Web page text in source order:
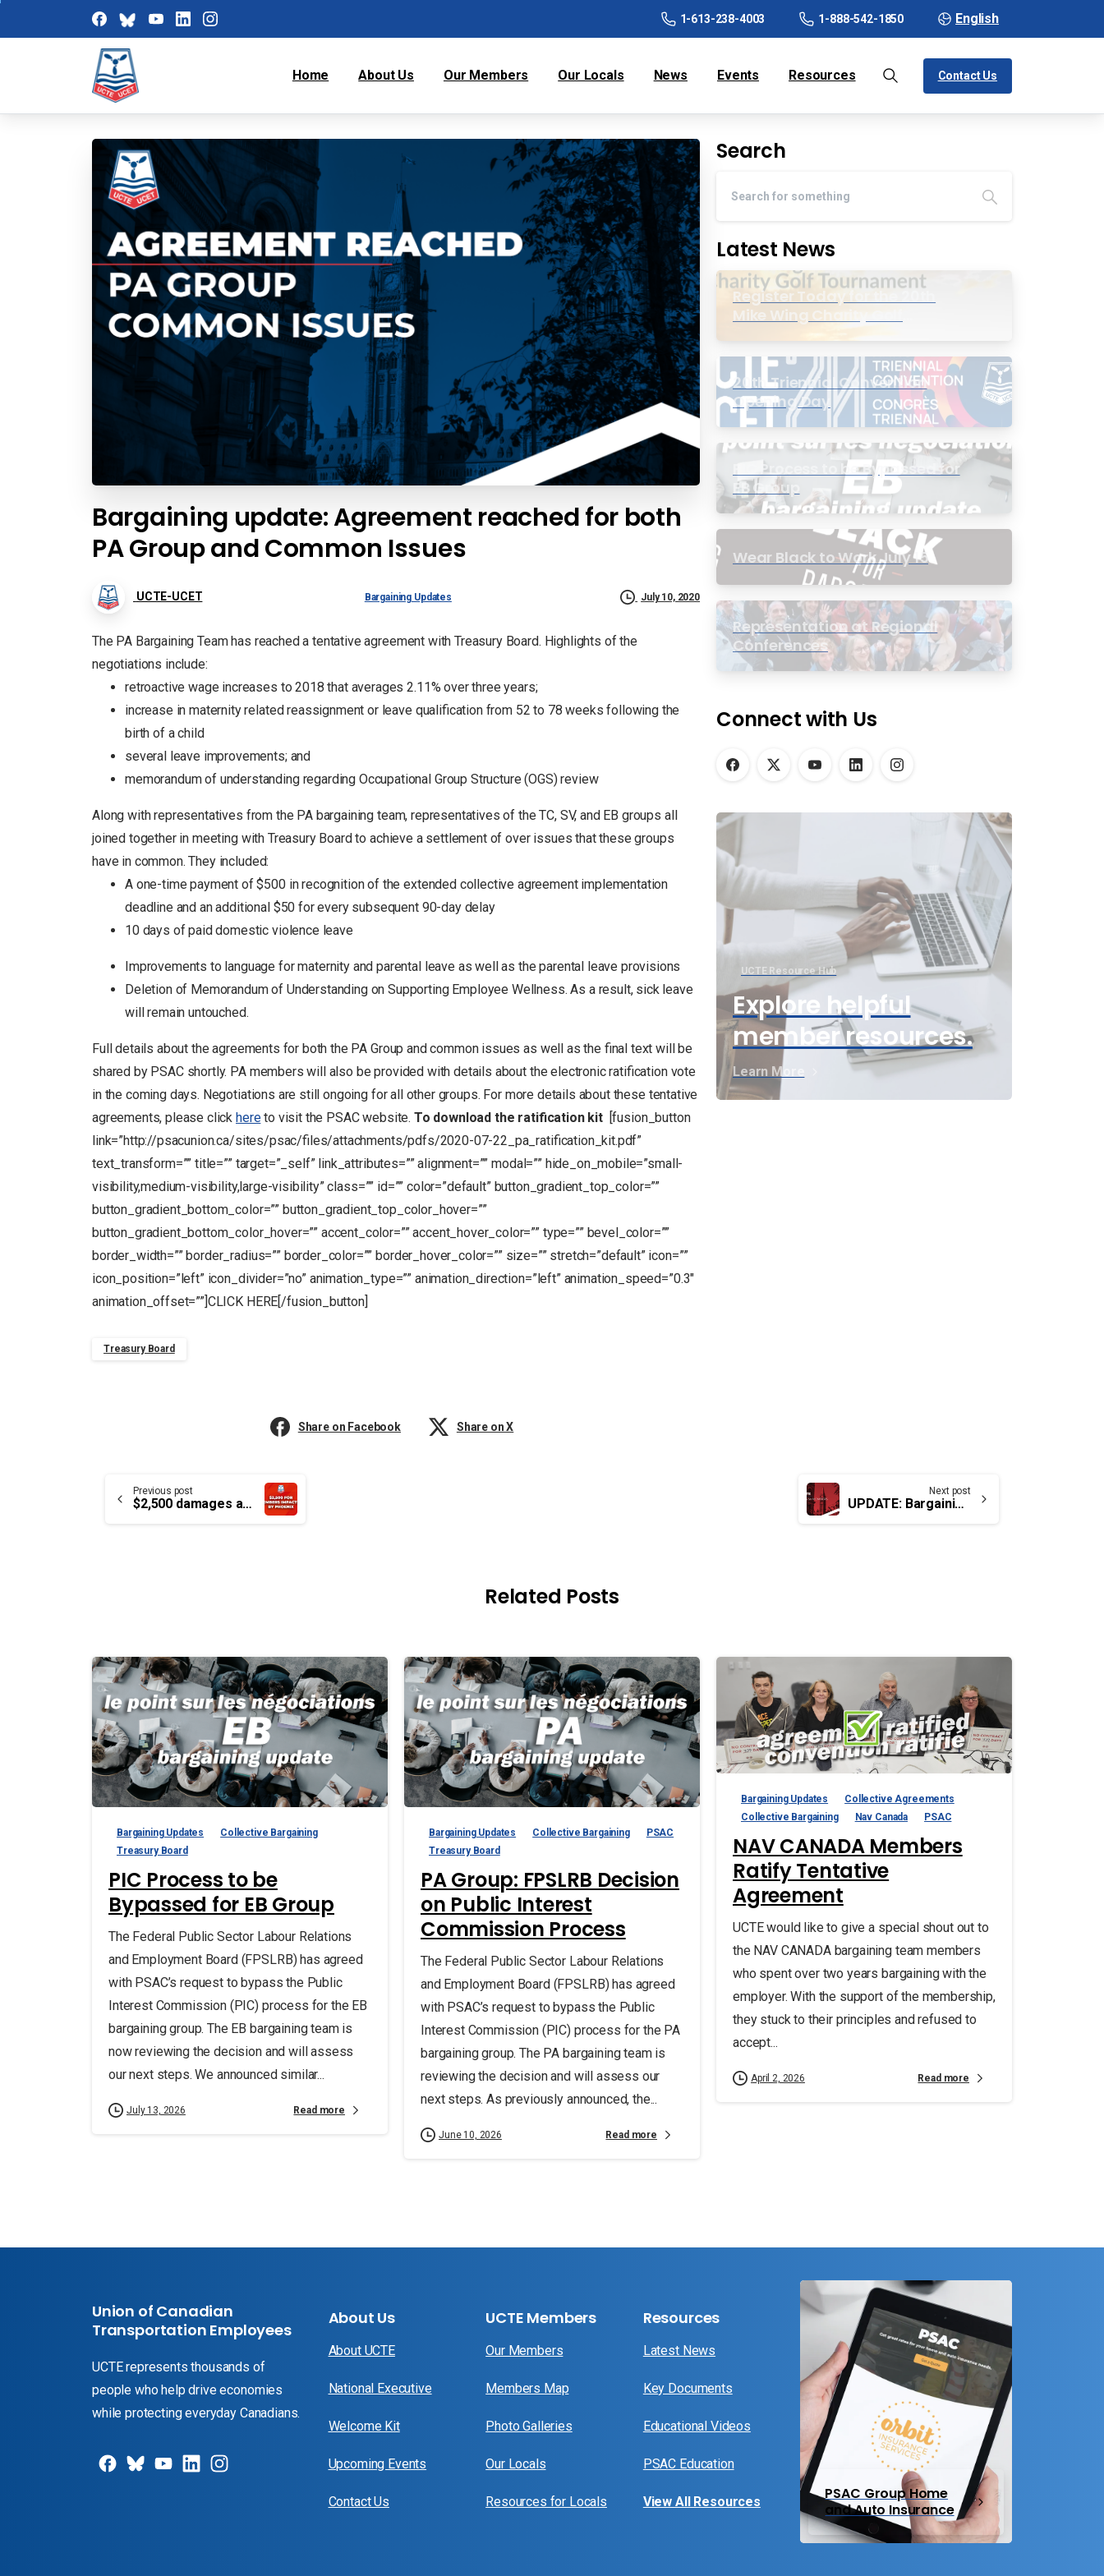
1-613-238-4003 1-888-542-1850 English
Home About Us Our Members Our Locals News Events Resources Contact Us
Bargaining update: Agreement reached for both
PA Group and Common Issues
UCTE-UCET Bargaining Updates July 10, 2020
The PA Bargaining Team has reached a tentative agreement with Treasury Board. Highlights of the
negotiations include:
retroactive wage increases to 2018 that averages 2.11% over three years;
increase in maternity related reassignment or leave qualification from 52 to 78 weeks following the
birth of a child
several leave improvements; and
memorandum of understanding regarding Occupational Group Structure (OGS) review
Along with representatives from the PA bargaining team, representatives of the TC, SV, and EB groups all
joined together in meeting with Treasury Board to achieve a settlement of over issues that these groups
have in common. They included:
A one-time payment of $500 in recognition of the extended collective agreement implementation
deadline and an additional $50 for every subsequent 90-day delay
10 days of paid domestic violence leave
Improvements to language for maternity and parental leave as well as the parental leave provisions
Deletion of Memorandum of Understanding on Supporting Employee Wellness. As a result, sick leave
will remain untouched.
Full details about the agreements for both the PA Group and common issues as well as the final text will be
shared by PSAC shortly. PA members will also be provided with details about the electronic ratification vote
in the coming days. Negotiations are still ongoing for all other groups. For more details about these tentative
agreements, please click hereto visit the PSAC website. To download the ratification kit [fusion_button
link=”http://psacunion.ca/sites/psac/files/attachments/pdfs/2020-07-22_pa_ratification_kit.pdf”
text_transform=”” title=”” target=”_self” link_attributes=”” alignment=”” modal=”” hide_on_mobile=”small-
visibility,medium-visibility,large-visibility” class=”” id=”” color=”default” button_gradient_top_color=””
button_gradient_bottom_color=”” button_gradient_top_color_hover=””
button_gradient_bottom_color_hover=”” accent_color=”” accent_hover_color=”” type=”” bevel_color=””
border_width=”” border_radius=”” border_color=”” border_hover_color=”” size=”” stretch=”default” icon=””
icon_position=”left” icon_divider=”no” animation_type=”” animation_direction=”left” animation_speed=”0.3″
animation_offset=””]CLICK HERE[/fusion_button]
Treasury Board
Share on Facebook Share on X
Search
Latest News
Register Today for the 20th
Mike Wing Charity Golf
20th Triennial Convention
Opening Day
PIC Process to be Bypassed for
EB Group
Wear Black to Work July 15
Representation at Regional
Conferences
Connect with Us
UCTE Resource Hub
Explore helpful
member resources.
Learn More
Continue
Previous post
$2,500 damages award for Phoenix pay debacle
Next post
UPDATE: Bargaining for TC, EB & SV members
Related Posts
Bargaining Updates
Collective Bargaining
Treasury Board
PIC Process to be
Bypassed for EB Group
The Federal Public Sector Labour Relations
and Employment Board (FPSLRB) has agreed
with PSAC’s request to bypass the Public
Interest Commission (PIC) process for the EB
bargaining group. The EB bargaining team is
now reviewing the decision and will assess
our next steps. We announced similar...
July 13, 2026 Read more
Bargaining Updates Collective Bargaining
PSAC
Treasury Board
PA Group: FPSLRB Decision
on Public Interest
Commission Process
The Federal Public Sector Labour Relations
and Employment Board (FPSLRB) has agreed
with PSAC’s request to bypass the Public
Interest Commission (PIC) process for the PA
bargaining group. The PA bargaining team is
reviewing the decision and will assess our
next steps. As previously announced, the...
June 10, 2026 Read more
Bargaining Updates
Collective Agreements
Collective Bargaining
Nav Canada PSAC
NAV CANADA Members
Ratify Tentative
Agreement
UCTE would like to give a special shout out to
the NAV CANADA bargaining team members
who spent over two years bargaining with the
employer. With the support of the membership,
they stuck to their principles and refused to
accept...
April 2, 2026 Read more
Union of Canadian
Transportation Employees
UCTE represents thousands of
people who help drive economies
while protecting everyday Canadians.
About Us
About UCTE
National Executive
Welcome Kit
Upcoming Events
Contact Us
UCTE Members
Our Members
Members Map
Photo Galleries
Our Locals
Resources for Locals
Resources
Latest News
Key Documents
Educational Videos
PSAC Education
View All Resources
PSAC Group Home
and Auto Insurance